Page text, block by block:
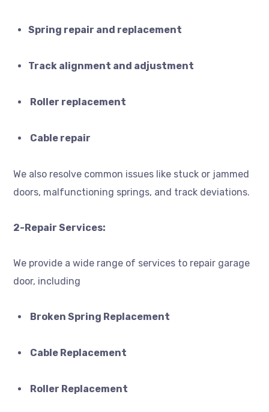
Spring repair and replacement
Track alignment and adjustment
Roller replacement
Cable repair
We also resolve common issues like stuck or jammed
doors, malfunctioning springs, and track deviations.
2-Repair Services:
We provide a wide range of services to repair garage
door, including
Broken Spring Replacement
Cable Replacement
Roller Replacement